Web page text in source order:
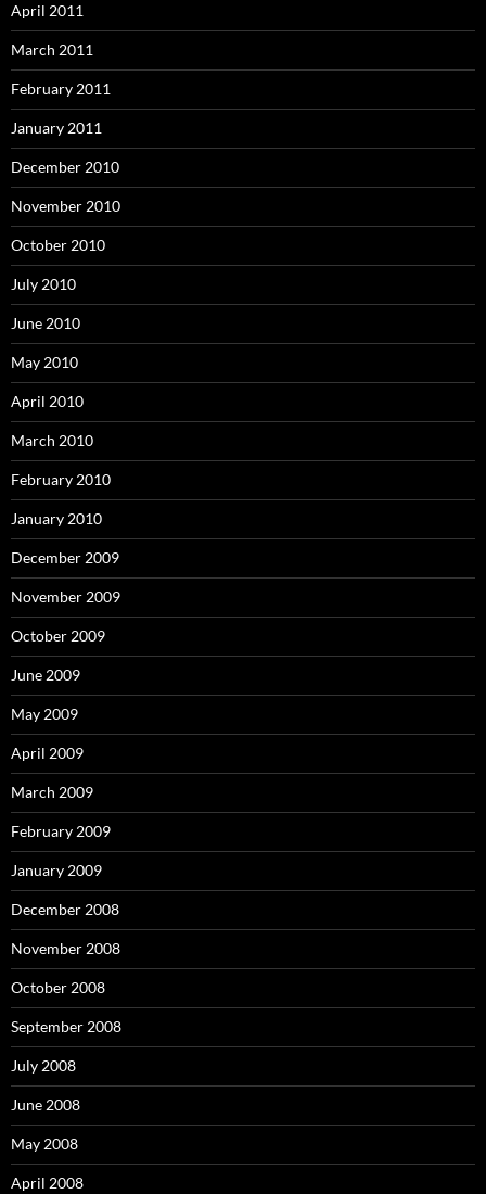
April 2011
March 2011
February 2011
January 2011
December 2010
November 2010
October 2010
July 2010
June 2010
May 2010
April 2010
March 2010
February 2010
January 2010
December 2009
November 2009
October 2009
June 2009
May 2009
April 2009
March 2009
February 2009
January 2009
December 2008
November 2008
October 2008
September 2008
July 2008
June 2008
May 2008
April 2008